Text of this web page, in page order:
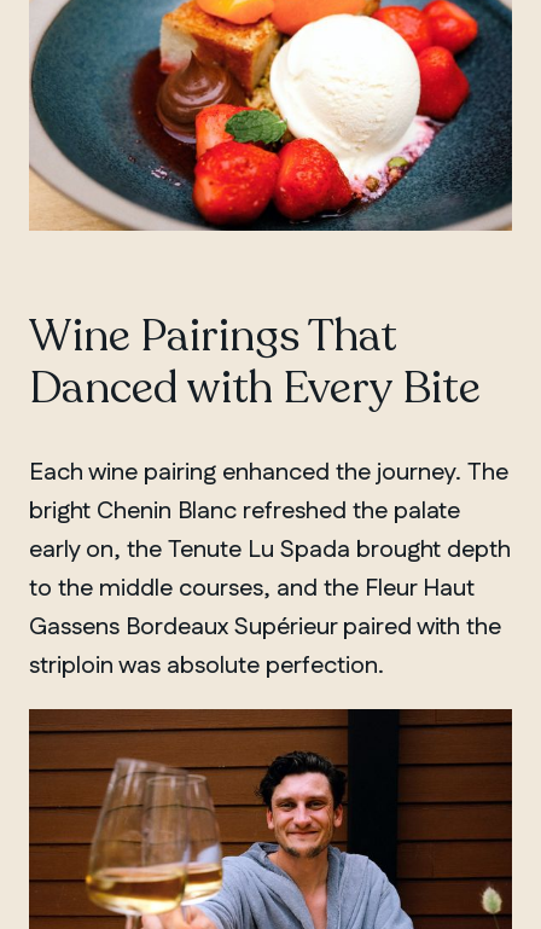
Wine Pairings That
Danced with Every Bite
Each wine pairing enhanced the journey. The
bright Chenin Blanc refreshed the palate
early on, the Tenute Lu Spada brought depth
to the middle courses, and the Fleur Haut
Gassens Bordeaux Supérieur paired with the
striploin was absolute perfection.